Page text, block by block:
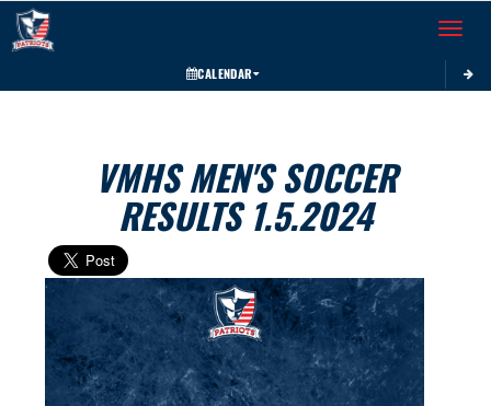
Toggle
CALENDAR
VMHS MEN'S SOCCER
RESULTS 1.5.2024